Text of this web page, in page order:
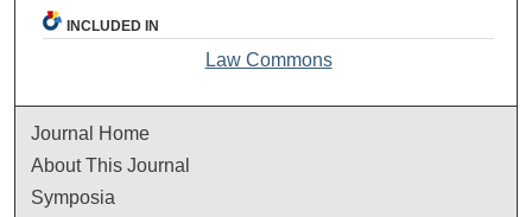
INCLUDED IN
Law Commons
Journal Home
About This Journal
Symposia